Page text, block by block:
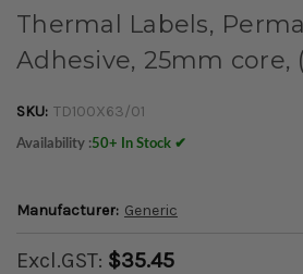
Thermal Labels,
Adhesive, 25mm core,
SKU: TD100X63/01
Availability :50+ In Stock ✔
Manufacturer: Generic
Excl.GST: $35.45